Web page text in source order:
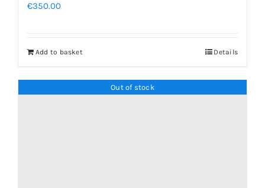
€350.00
Add to basket Details
Out of stock